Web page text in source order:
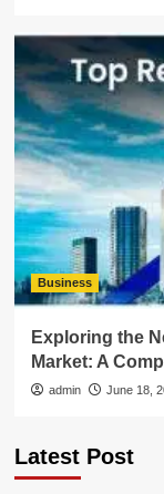
Business
Exploring the
Market: A
admin June 18,
Latest Post